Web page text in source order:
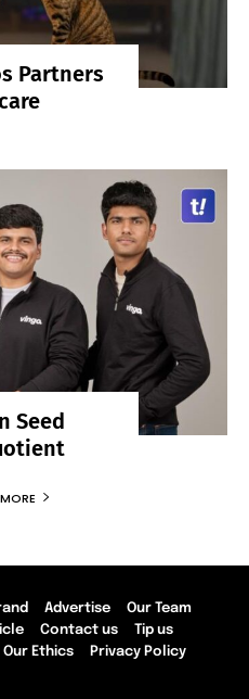
Partners
Seed
Advertise
Our Team
Contact us
Tip us
Our Ethics Privacy Policy